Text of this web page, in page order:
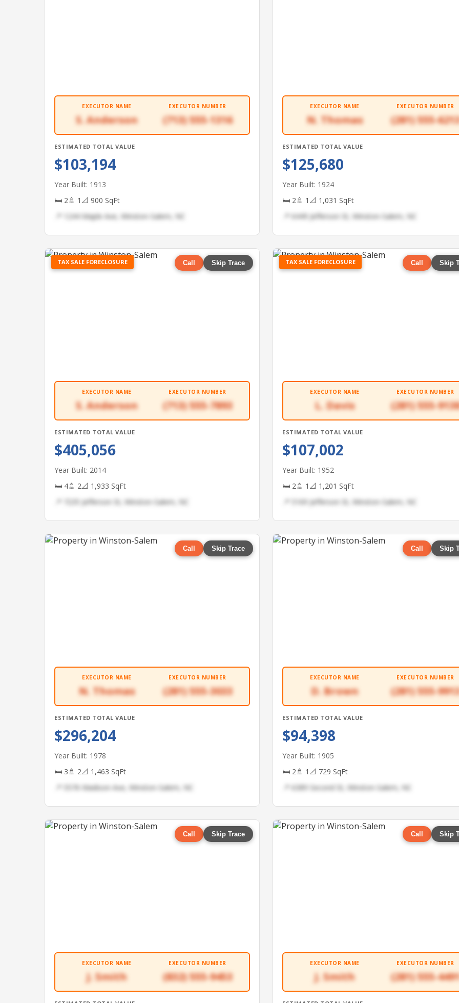
EXECUTOR NAME
S. Anderson
EXECUTOR NUMBER
(713) 555-1316
ESTIMATED TOTAL VALUE
$103,194
Year Built: 1913
🛏 2🚿 1 📐 900 SqFt
📍 1244 Maple Ave, Winston-Salem, NC
EXECUTOR NAME
N. Thomas
EXECUTOR NUMBER
(281) 555-
ESTIMATED TOTAL VALUE
$125,680
Year Built: 1924
🛏 2🚿 1 📐 1,031 SqFt
📍 6449 Jefferson St, Winston-Salem, NC
TAX SALE FORECLOSURE Call Skip Trace
EXECUTOR NAME
S. Anderson
EXECUTOR NUMBER
(713) 555-7893
ESTIMATED TOTAL VALUE
$405,056
Year Built: 2014
🛏 4🚿 2📐 1,933 SqFt
📍 7235 Jefferson St, Winston-Salem, NC
TAX SALE FORECLOSURE Call Skip
EXECUTOR NAME
L. Davis
EXECUTOR NUMBER
(281) 555-
ESTIMATED TOTAL VALUE
$107,002
Year Built: 1952
🛏 2🚿 1 📐 1,201 SqFt
📍 5169 Jefferson St, Winston-Salem, NC
Call Skip Trace
EXECUTOR NAME
N. Thomas
EXECUTOR NUMBER
(281) 555-3033
ESTIMATED TOTAL VALUE
$296,204
Year Built: 1978
🛏 3🚿 2📐 1,463 SqFt
📍 5576 Madison Ave, Winston-Salem, NC
Call Skip
EXECUTOR NAME
D. Brown
EXECUTOR NUMBER
(281) 555-
ESTIMATED TOTAL VALUE
$94,398
Year Built: 1905
🛏 2🚿 1 📐 729 SqFt
📍 6389 Second St, Winston-Salem, NC
Call Skip Trace
EXECUTOR NAME
J. Smith
EXECUTOR NUMBER
(832) 555-9453
Call Skip
EXECUTOR NAME
J. Smith
EXECUTOR NUMBER
(281) 555-